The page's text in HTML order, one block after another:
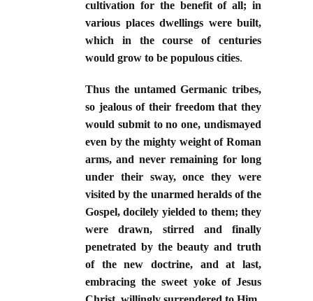
cultivation for the benefit of all; in
various places dwellings were built,
which in the course of centuries
would grow to be populous cities.
Thus the untamed Germanic tribes,
so jealous of their freedom that they
would submit to no one, undismayed
even by the mighty weight of Roman
arms, and never remaining for long
under their sway, once they were
visited by the unarmed heralds of the
Gospel, docilely yielded to them; they
were drawn, stirred and finally
penetrated by the beauty and truth
of the new doctrine, and at last,
embracing the sweet yoke of Jesus